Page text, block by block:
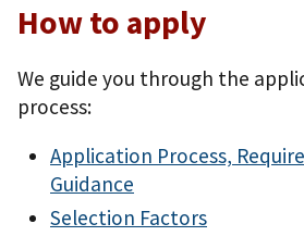
How to apply
We guide you through the
process:
Application Process,
Guidance
Selection Factors